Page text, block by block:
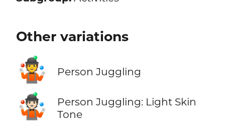
Other variations
🤹 Person Juggling
🤹🏻
Person Juggling: Light Skin
Tone